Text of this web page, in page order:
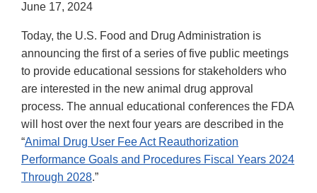
June 17, 2024
Today, the U.S. Food and Drug Administration is
announcing the first of a series of five public meetings
to provide educational sessions for stakeholders who
are interested in the new animal drug approval
process. The annual educational conferences the FDA
will host over the next four years are described in the
“Animal Drug User Fee Act Reauthorization
Performance Goals and Procedures Fiscal Years 2024
Through 2028.”